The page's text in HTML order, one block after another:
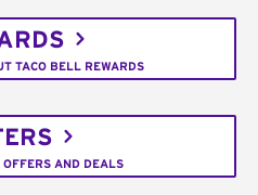
TACO BELL REWARDS
OFFERS AND DEALS